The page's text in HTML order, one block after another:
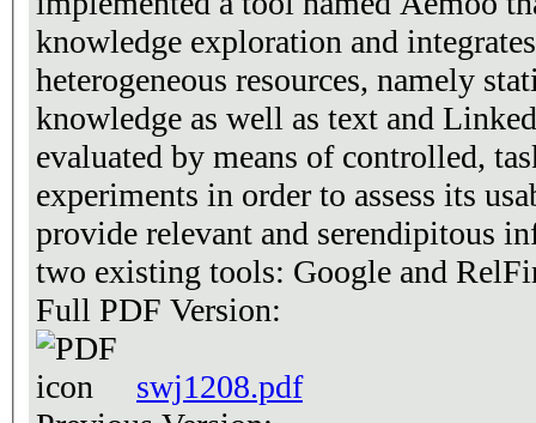
knowledge exploration and
heterogeneous resources, namely
knowledge as well as text and
evaluated by means of controlled,
experiments in order to assess its
provide relevant and serendipitous
two existing tools: Google and
Full PDF Version:
swj1208.pdf